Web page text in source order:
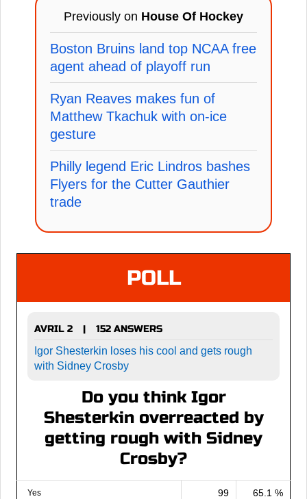
Previously on House Of Hockey
Boston Bruins land top NCAA free
agent ahead of playoff run
Ryan Reaves makes fun of
Matthew Tkachuk with on-ice
gesture
Philly legend Eric Lindros bashes
Flyers for the Cutter Gauthier
trade
POLL
AVRIL 2 |
152 ANSWERS
Igor Shesterkin loses his cool and gets rough
with Sidney Crosby
Do you think Igor
Shesterkin overreacted by
getting rough with Sidney
Crosby?
Yes 99 65.1 %